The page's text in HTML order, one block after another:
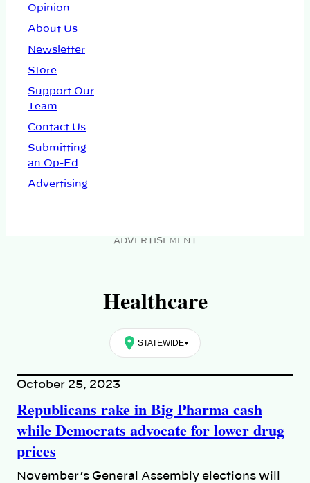
Opinion
About Us
Newsletter
Store
Support Our
Team
Contact Us
Submitting
an Op-Ed
Advertising
ADVERTISEMENT
Healthcare
STATEWIDE
October 25, 2023
Republicans rake in Big Pharma cash
while Democrats advocate for lower drug
prices
November’s General Assembly elections will